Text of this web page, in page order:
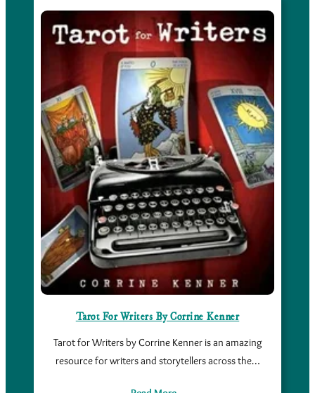
Tarot For Writers By Corrine Kenner
Tarot for Writers by Corrine Kenner is an amazing
resource for writers and storytellers across the…